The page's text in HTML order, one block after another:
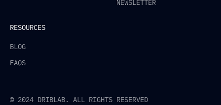
NEWSLETTER
RESOURCES
BLOG
FAQS
© 2024 DRIBLAB. ALL RIGHTS RESERVED